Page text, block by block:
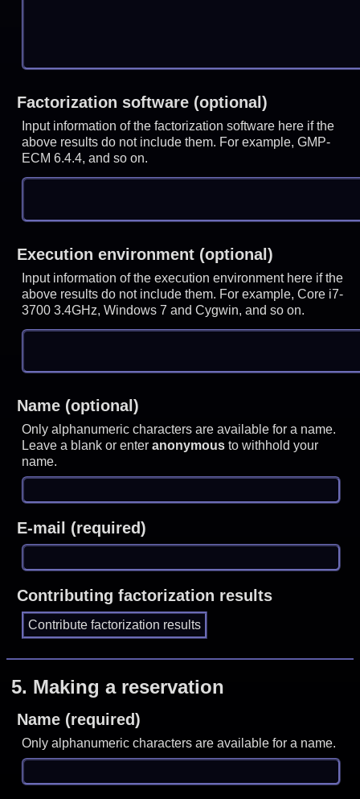
Factorization software (optional)
Input information of the factorization software here if the
above results do not include them. For example, GMP-
ECM 6.4.4, and so on.
Execution environment (optional)
Input information of the execution environment here if the
above results do not include them. For example, Core i7-
3700 3.4GHz, Windows 7 and Cygwin, and so on.
Name (optional)
Only alphanumeric characters are available for a name.
Leave a blank or enteranonymous to withhold your
name.
E-mail (required)
Contributing factorization results
5. Making a reservation
Name (required)
Only alphanumeric characters are available for a name.